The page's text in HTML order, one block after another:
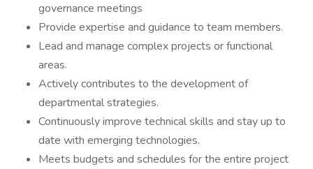
governance meetings
Provide expertise and guidance to team members.
Lead and manage complex projects or functional
areas.
Actively contributes to the development of
departmental strategies.
Continuously improve technical skills and stay up to
date with emerging technologies.
Meets budgets and schedules for the entire project